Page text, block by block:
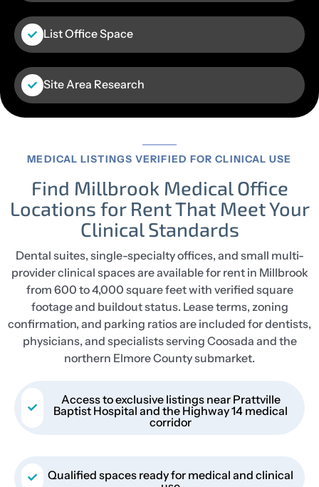
List Office Space
Site Area Research
MEDICAL LISTINGS VERIFIED FOR CLINICAL USE
Find Millbrook Medical Office
Locations for Rent That Meet Your
Clinical Standards
Dental suites, single-specialty offices, and small multi-
provider clinical spaces are available for rent in Millbrook
from 600 to 4,000 square feet with verified square
footage and buildout status. Lease terms, zoning
confirmation, and parking ratios are included for dentists,
physicians, and specialists serving Coosada and the
northern Elmore County submarket.
Access to exclusive listings near Prattville
Baptist Hospital and the Highway 14 medical
corridor
Qualified spaces ready for medical and clinical